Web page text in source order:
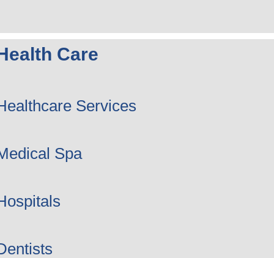
Care
Services
Spa